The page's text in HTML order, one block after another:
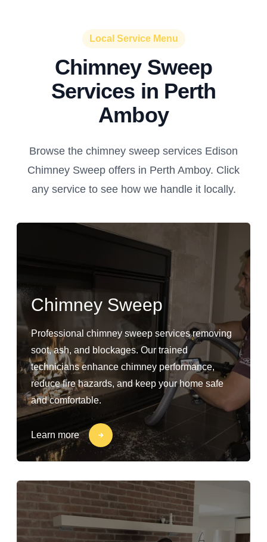
Local Service Menu
Chimney Sweep
Services in Perth
Amboy
Browse the chimney sweep services Edison
Chimney Sweep offers in Perth Amboy. Click
any service to see how we handle it locally.
Chimney Sweep
Professional chimney sweep services removing
soot, ash, and blockages. Our trained
technicians enhance chimney performance,
reduce fire hazards, and keep your home safe
and comfortable.
Learn more